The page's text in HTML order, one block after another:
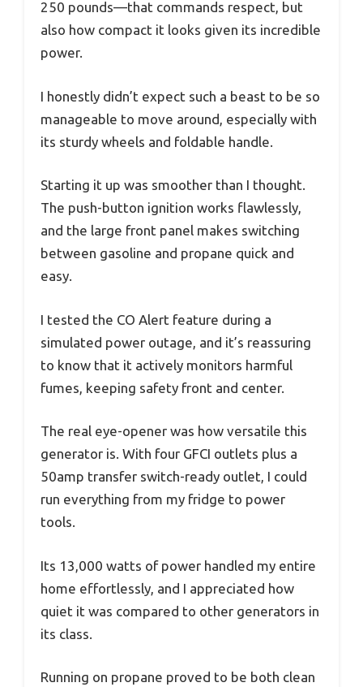
250 pounds—that commands respect, but
also how compact it looks given its incredible
power.
I honestly didn’t expect such a beast to be so
manageable to move around, especially with
its sturdy wheels and foldable handle.
Starting it up was smoother than I thought.
The push-button ignition works flawlessly,
and the large front panel makes switching
between gasoline and propane quick and
easy.
I tested the CO Alert feature during a
simulated power outage, and it’s reassuring
to know that it actively monitors harmful
fumes, keeping safety front and center.
The real eye-opener was how versatile this
generator is. With four GFCI outlets plus a
50amp transfer switch-ready outlet, I could
run everything from my fridge to power
tools.
Its 13,000 watts of power handled my entire
home effortlessly, and I appreciated how
quiet it was compared to other generators in
its class.
Running on propane proved to be both clean